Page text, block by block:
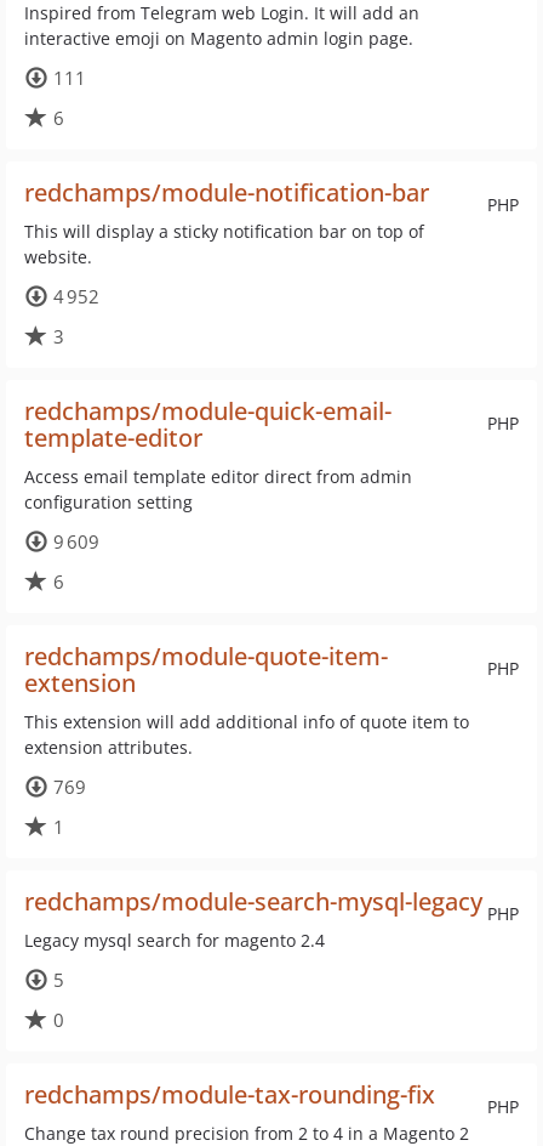
Inspired from Telegram web Login. It will add an
interactive emoji on Magento admin login page.
111
6
PHP
redchamps/module-notification-bar
This will display a sticky notification bar on top of
website.
4 952
3
PHP
redchamps/module-quick-email-
template-editor
Access email template editor direct from admin
configuration setting
9 609
6
PHP
redchamps/module-quote-item-
extension
This extension will add additional info of quote item to
extension attributes.
769
1
PHP
redchamps/module-search-mysql-legacy
Legacy mysql search for magento 2.4
5
0
PHP
redchamps/module-tax-rounding-fix
Change tax round precision from 2 to 4 in a Magento 2